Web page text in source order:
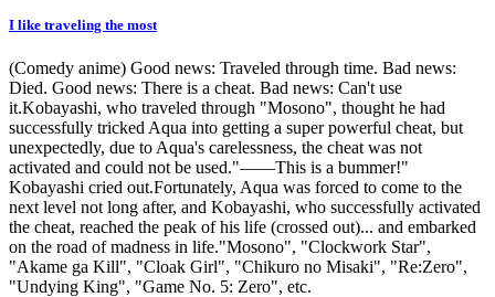
I like traveling the most
(Comedy anime) Good news: Traveled through time. Bad news:
Died. Good news: There is a cheat. Bad news: Can't use
it.Kobayashi, who traveled through "Mosono", thought he had
successfully tricked Aqua into getting a super powerful cheat, but
unexpectedly, due to Aqua's carelessness, the cheat was not
activated and could not be used."——This is a bummer!"
Kobayashi cried out.Fortunately, Aqua was forced to come to the
next level not long after, and Kobayashi, who successfully activated
the cheat, reached the peak of his life (crossed out)... and embarked
on the road of madness in life."Mosono", "Clockwork Star",
"Akame ga Kill", "Cloak Girl", "Chikuro no Misaki", "Re:Zero",
"Undying King", "Game No. 5: Zero", etc.